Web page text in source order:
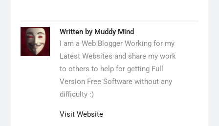
Written by Muddy Mind
I am a Web Blogger Working for my
Latest Websites and share my work
to others to help for getting Full
Version Free Software without any
difficulty :)
Visit Website